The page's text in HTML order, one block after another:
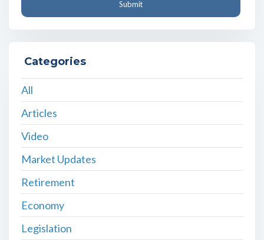
Categories
All
Articles
Video
Market Updates
Retirement
Economy
Legislation